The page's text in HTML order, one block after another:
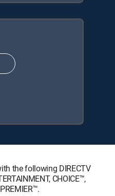
the following DIRECTV
CHOICE™,